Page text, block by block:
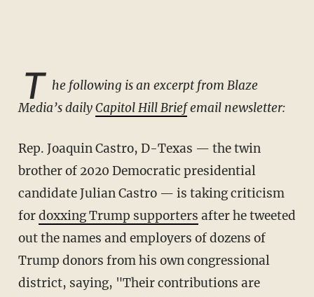
T he following is an excerpt from Blaze
Media’s dailyCapitol Hill Briefemail newsletter:
Rep. Joaquin Castro, D-Texas — the twin
brother of 2020 Democratic presidential
candidate Julian Castro — is taking criticism
fordoxxing Trump supporters after he tweeted
out the names and employers of dozens of
Trump donors from his own congressional
district, saying, "Their contributions are